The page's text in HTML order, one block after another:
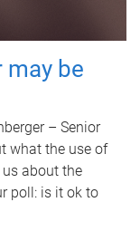
may be
– Senior
what the use of
about the
poll: is it ok to